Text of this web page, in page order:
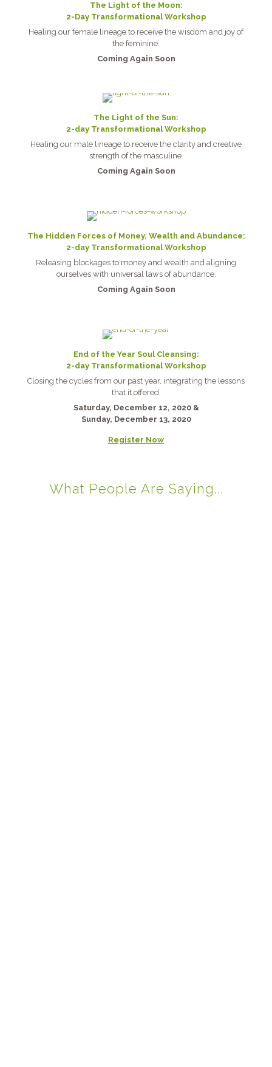
The Light of the Moon:
2-Day Transformational Workshop
Healing our female lineage to receive the wisdom and joy of
the feminine.
Coming Again Soon
The Light of the Sun:
2-day Transformational Workshop
Healing our male lineage to receive the clarity and creative
strength of the masculine.
Coming Again Soon
The Hidden Forces of Money, Wealth and Abundance:
2-day Transformational Workshop
Releasing blockages to money and wealth and aligning
ourselves with universal laws of abundance.
Coming Again Soon
End of the Year Soul Cleansing:
2-day Transformational Workshop
Closing the cycles from our past year, integrating the lessons
that it offered.
Saturday, December 12, 2020 &
Sunday, December 13, 2020
Register Now
What People Are Saying...